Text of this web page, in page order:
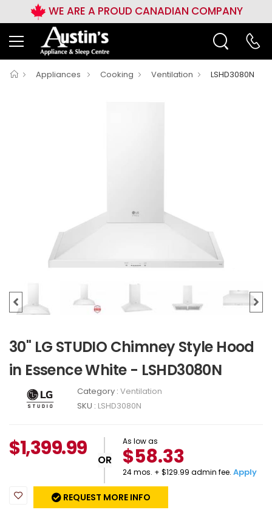
WE ARE A PROUD CANADIAN COMPANY
Appliances Cooking Ventilation LSHD3080N
30" LG STUDIO Chimney Style Hood
in Essence White - LSHD3080N
Category : Ventilation
SKU : LSHD3080N
$1,399.99 OR
As low as
$58.33
24 mos. + $129.99 admin fee. Apply
REQUEST MORE INFO